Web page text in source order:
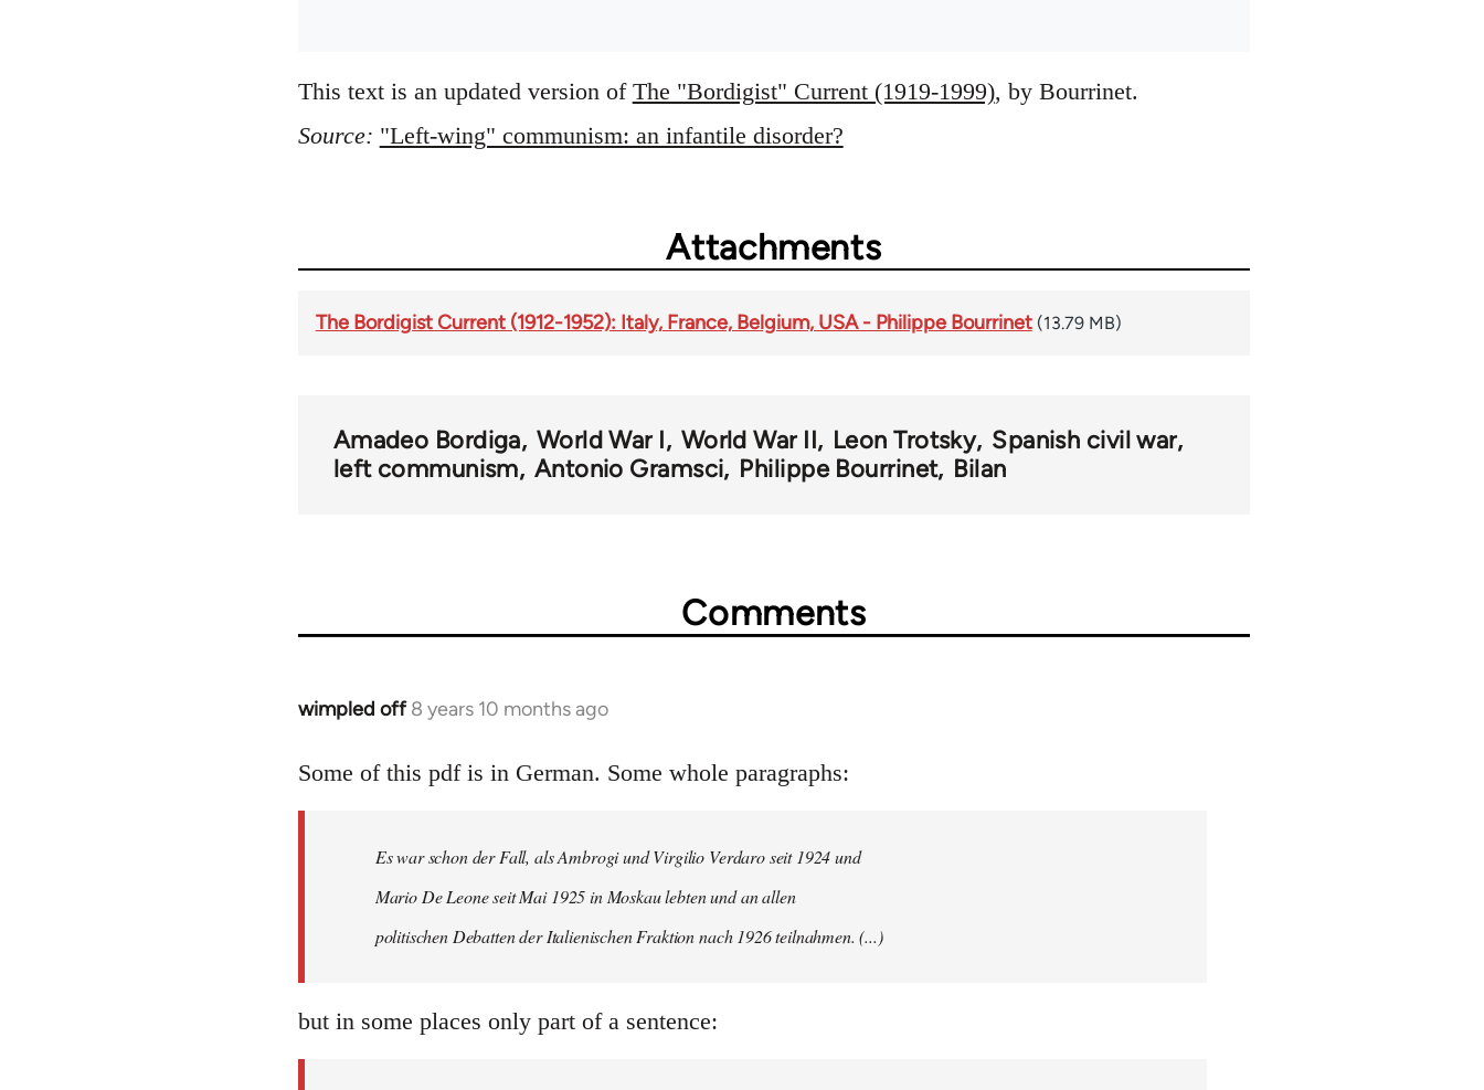
This text is an updated version of The "Bordigist" Current (1919-1999), by Bourrinet.
Source: "Left-wing" communism: an infantile disorder?
Attachments
The Bordigist Current (1912-1952): Italy, France, Belgium, USA - Philippe Bourrinet (13.79 MB)
Amadeo Bordiga World War I World War II Leon Trotsky Spanish civil war
left communism Antonio Gramsci Philippe Bourrinet Bilan
Comments
wimpled off 8 years 10 months ago
In
to
libcom.org
Some of this pdf is in German. Some whole paragraphs:
Es war schon der Fall, als Ambrogi und Virgilio Verdaro seit 1924 und
Mario De Leone seit Mai 1925 in Moskau lebten und an allen
politischen Debatten der Italienischen Fraktion nach 1926 teilnahmen. (...)
but in some places only part of a sentence: